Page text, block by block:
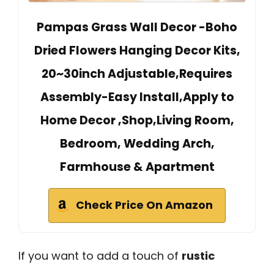
Pampas Grass Wall Decor -Boho
Dried Flowers Hanging Decor Kits,
20~30inch Adjustable,Requires
Assembly-Easy Install,Apply to
Home Decor ,Shop,Living Room,
Bedroom, Wedding Arch,
Farmhouse & Apartment
Check Price On Amazon
If you want to add a touch of rustic